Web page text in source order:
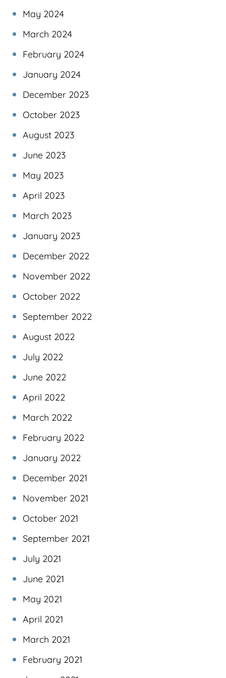
May 2024
March 2024
February 2024
January 2024
December 2023
October 2023
August 2023
June 2023
May 2023
April 2023
March 2023
January 2023
December 2022
November 2022
October 2022
September 2022
August 2022
July 2022
June 2022
April 2022
March 2022
February 2022
January 2022
December 2021
November 2021
October 2021
September 2021
July 2021
June 2021
May 2021
April 2021
March 2021
February 2021